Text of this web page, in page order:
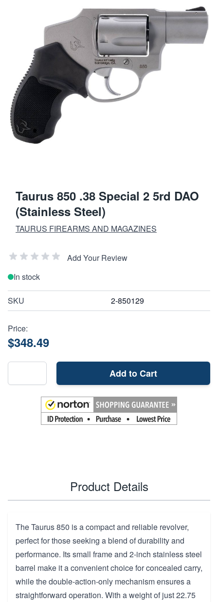
Taurus 850 .38 Special 2 5rd DAO
(Stainless Steel)
TAURUS FIREARMS AND MAGAZINES
Add Your Review
In stock
SKU 2-850129
Price:
$348.49
Add to Cart
Product Details
The Taurus 850 is a compact and reliable revolver,
perfect for those seeking a blend of durability and
performance. Its small frame and 2-inch stainless steel
barrel make it a convenient choice for concealed carry,
while the double-action-only mechanism ensures a
straightforward operation. With a weight of just 22.75